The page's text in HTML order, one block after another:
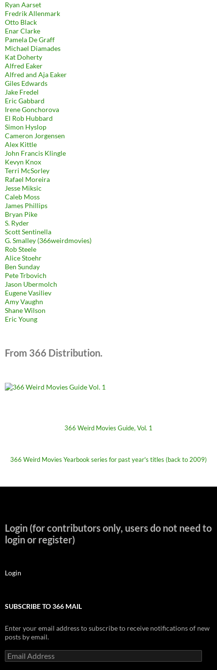
Ryan Aarset
Fredrik Allenmark
Otto Black
Enar Clarke
Pamela De Graff
Michael Diamades
Kat Doherty
Alfred Eaker
Alfred and Aja Eaker
Giles Edwards
Jake Fredel
Eric Gabbard
Irene Gonchorova
El Rob Hubbard
Simon Hyslop
Cameron Jorgensen
Alex Kittle
John Francis Klingle
Kevyn Knox
Terri McSorley
Rafael Moreira
Jesse Miksic
Caleb Moss
James Phillips
Bryan Pike
S. Ryder
Scott Sentinella
G. Smalley (366weirdmovies)
Rob Steele
Alice Stoehr
Ben Sunday
Pete Trbovich
Jason Ubermolch
Eugene Vasiliev
Amy Vaughn
Shane Wilson
Eric Young
From 366 Distribution.
366 Weird Movies Guide, Vol. 1
366 Weird Movies Yearbook series for past year's titles (back to 2009)
Login (for contributors only, users do not need to
login or register)
Login
SUBSCRIBE TO 366 MAIL
Enter your email address to subscribe to receive notifications of new
posts by email.
Email
Address